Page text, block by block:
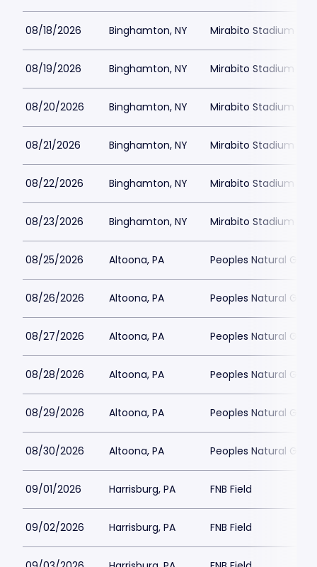
08/18/2026 Binghamton, NY Mirabito Stadium
08/19/2026 Binghamton, NY Mirabito Stadium
08/20/2026 Binghamton, NY Mirabito Stadium
08/21/2026 Binghamton, NY Mirabito Stadium
08/22/2026 Binghamton, NY Mirabito Stadium
08/23/2026 Binghamton, NY Mirabito Stadium
08/25/2026 Altoona, PA Peoples Natural Gas
08/26/2026 Altoona, PA Peoples Natural Gas
08/27/2026 Altoona, PA Peoples Natural Gas
08/28/2026 Altoona, PA Peoples Natural Gas
08/29/2026 Altoona, PA Peoples Natural Gas
08/30/2026 Altoona, PA Peoples Natural Gas
09/01/2026 Harrisburg, PA FNB Field
09/02/2026 Harrisburg, PA FNB Field